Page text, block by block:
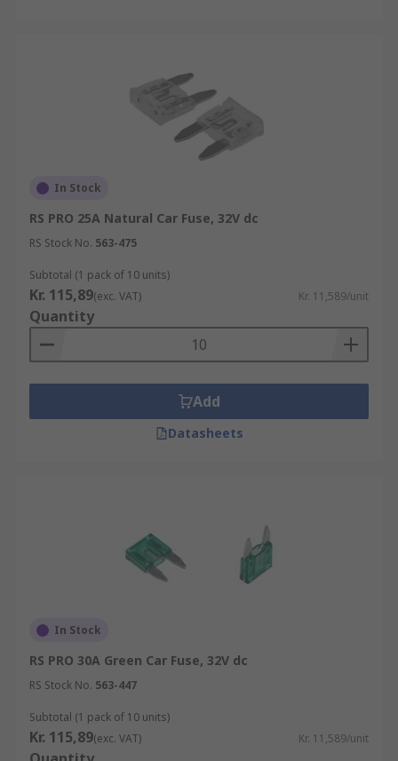
In Stock
RS PRO 25A Natural Car Fuse, 32V dc
RS Stock No. 563-475
Subtotal (1 pack of 10 units)
Kr. 115,89(exc. VAT) Kr. 11,589/unit
Quantity
Add
Datasheets
In Stock
RS PRO 30A Green Car Fuse, 32V dc
RS Stock No. 563-447
Subtotal (1 pack of 10 units)
Kr. 115,89(exc. VAT) Kr. 11,589/unit